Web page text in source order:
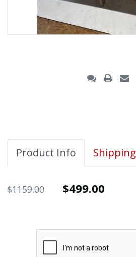
Product Info Shipping
$1159.00 $499.00